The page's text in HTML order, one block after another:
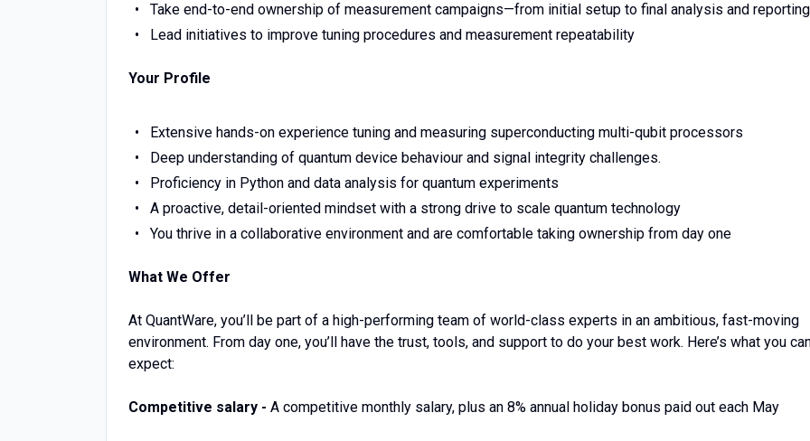
Take end-to-end ownership of measurement campaigns—from initial setup to final analysis and reporting
Lead initiatives to improve tuning procedures and measurement repeatability
Your Profile
Extensive hands-on experience tuning and measuring superconducting multi-qubit processors
Deep understanding of quantum device behaviour and signal integrity challenges.
Proficiency in Python and data analysis for quantum experiments
A proactive, detail-oriented mindset with a strong drive to scale quantum technology
You thrive in a collaborative environment and are comfortable taking ownership from day one
What We Offer
At QuantWare, you’ll be part of a high-performing team of world-class experts in an ambitious, fast-moving
environment. From day one, you’ll have the trust, tools, and support to do your best work. Here’s what you
expect:
Competitive salary - A competitive monthly salary, plus an 8% annual holiday bonus paid out each May